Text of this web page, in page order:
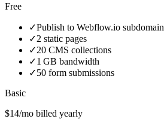
Free
✓Publish to Webflow.io subdomain
✓2 static pages
✓20 CMS collections
✓1 GB bandwidth
✓50 form submissions
Basic
$14/mo billed yearly